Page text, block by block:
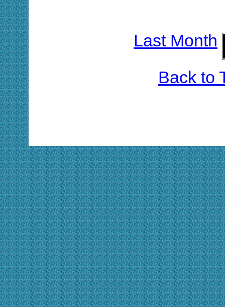
Last Month
Back to